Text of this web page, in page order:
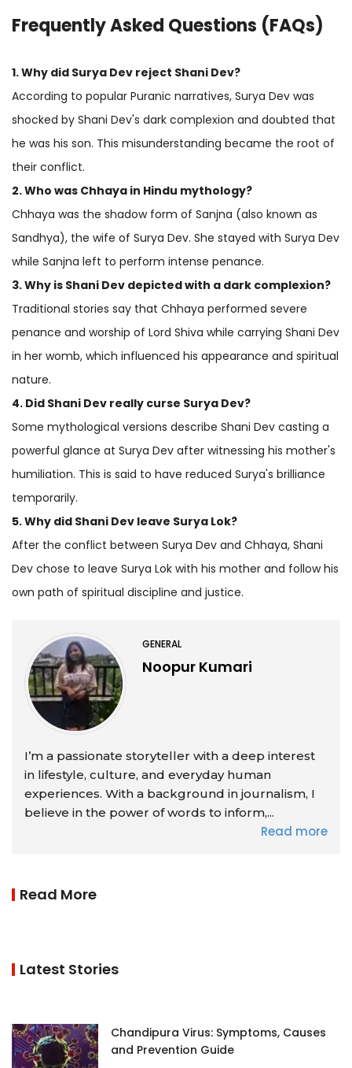
Frequently Asked Questions (FAQs)
1. Why did Surya Dev reject Shani Dev?
According to popular Puranic narratives, Surya Dev was
shocked by Shani Dev's dark complexion and doubted that
he was his son. This misunderstanding became the root of
their conflict.
2. Who was Chhaya in Hindu mythology?
Chhaya was the shadow form of Sanjna (also known as
Sandhya), the wife of Surya Dev. She stayed with Surya Dev
while Sanjna left to perform intense penance.
3. Why is Shani Dev depicted with a dark complexion?
Traditional stories say that Chhaya performed severe
penance and worship of Lord Shiva while carrying Shani Dev
in her womb, which influenced his appearance and spiritual
nature.
4. Did Shani Dev really curse Surya Dev?
Some mythological versions describe Shani Dev casting a
powerful glance at Surya Dev after witnessing his mother's
humiliation. This is said to have reduced Surya's brilliance
temporarily.
5. Why did Shani Dev leave Surya Lok?
After the conflict between Surya Dev and Chhaya, Shani
Dev chose to leave Surya Lok with his mother and follow his
own path of spiritual discipline and justice.
GENERAL
Noopur Kumari
I’m a passionate storyteller with a deep interest
in lifestyle, culture, and everyday human
experiences. With a background in journalism, I
believe in the power of words to inform,...
Read more
Read More
Latest Stories
Chandipura Virus: Symptoms, Causes
and Prevention Guide